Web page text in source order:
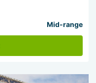
Mid-range